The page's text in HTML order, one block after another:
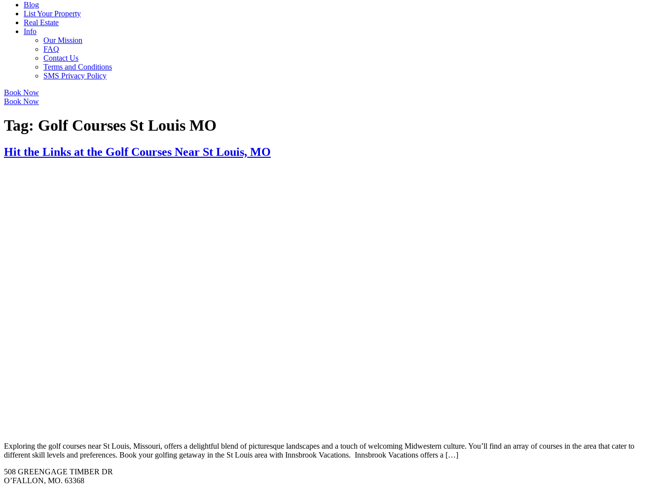
Blog
List Your Property
Real Estate
Info
Our Mission
FAQ
Contact Us
Terms and Conditions
SMS Privacy Policy
Book Now
Book Now
Tag: Golf Courses St Louis MO
Hit the Links at the Golf Courses Near St Louis, MO
Exploring the golf courses near St Louis, Missouri, offers a delightful blend of picturesque landscapes and a touch of welcoming Midwestern culture. You’ll find an array of courses in the area that cater to
different skill levels and preferences. Book your golfing getaway in the St Louis area with Innsbrook Vacations. Innsbrook Vacations offers a […]
508 GREENGAGE TIMBER DR
O’FALLON, MO. 63368